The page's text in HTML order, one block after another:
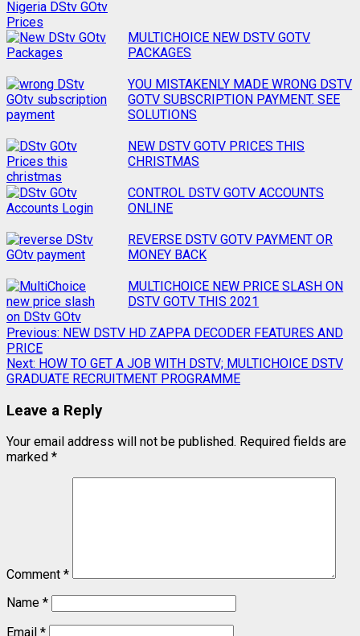
MULTICHOICE NEW DSTV GOTV
PACKAGES
YOU MISTAKENLY MADE WRONG DSTV
GOTV SUBSCRIPTION PAYMENT. SEE
SOLUTIONS
NEW DSTV GOTV PRICES THIS
CHRISTMAS
CONTROL DSTV GOTV ACCOUNTS
ONLINE
REVERSE DSTV GOTV PAYMENT OR
MONEY BACK
MULTICHOICE NEW PRICE SLASH ON
DSTV GOTV THIS 2021
Previous: NEW DSTV HD ZAPPA DECODER FEATURES AND
PRICE
Next: HOW TO GET A JOB WITH DSTV; MULTICHOICE DSTV
GRADUATE RECRUITMENT PROGRAMME
Leave a Reply
Your email address will not be published. Required fields are
marked *
Comment *
Name *
Email *